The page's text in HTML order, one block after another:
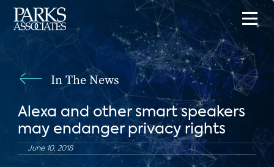
In The News
Alexa and other smart speakers
may endanger privacy rights
June 10, 2018